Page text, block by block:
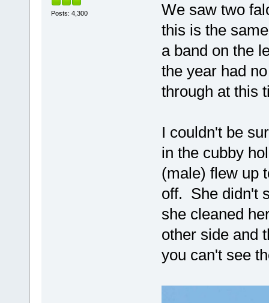
Posts: 4,300
We saw two
this is the
a band on the
the year had
through at this
I couldn't be
in the cubby
(male) flew up
off. She didn't
she cleaned
other side and
you can't see